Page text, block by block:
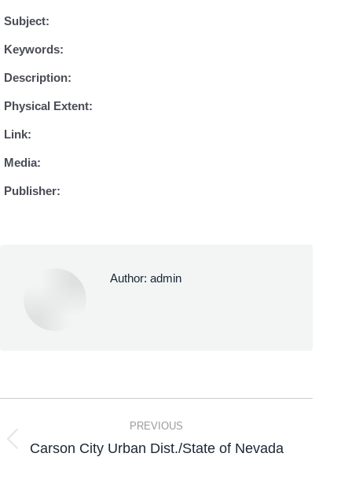
Subject:
Keywords:
Description:
Physical Extent:
Link:
Media:
Publisher:
Author: admin
PREVIOUS
Carson City Urban Dist./State of Nevada